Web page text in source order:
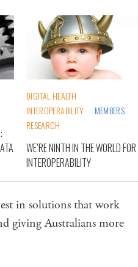
DIGITAL HEALTH
INTEROPERABILITY
MEMBERS
RESEARCH
WE’RE NINTH IN THE WORLD FOR
INTEROPERABILITY
in solutions that work
giving Australians more